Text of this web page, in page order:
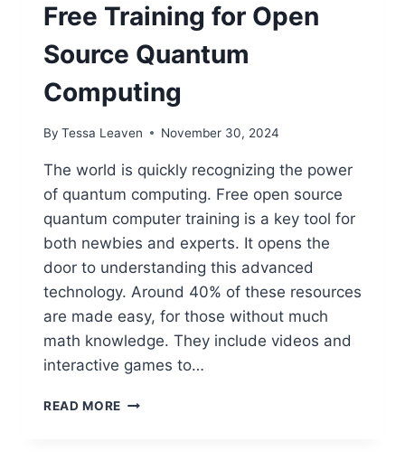
Free Training for Open
Source Quantum
Computing
By Tessa Leaven November 30, 2024
The world is quickly recognizing the power
of quantum computing. Free open source
quantum computer training is a key tool for
both newbies and experts. It opens the
door to understanding this advanced
technology. Around 40% of these resources
are made easy, for those without much
math knowledge. They include videos and
interactive games to…
READ MORE FREE